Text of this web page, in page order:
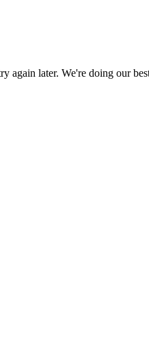
again later. We're doing our